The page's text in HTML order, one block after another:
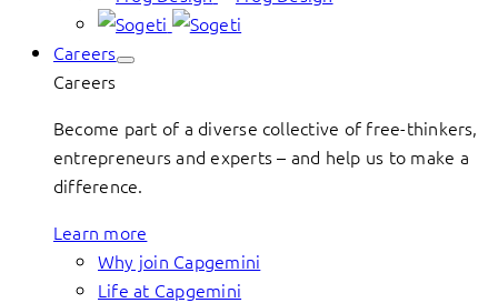
Careers
Careers
Become part of a diverse collective of free-thinkers,
entrepreneurs and experts – and help us to make a
difference.
Learn more
Why join Capgemini
Life at Capgemini